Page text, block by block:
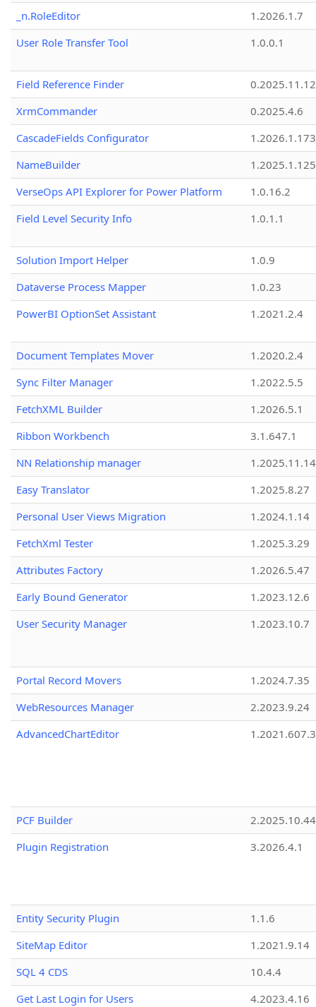
_n.RoleEditor
1.2026.1.7
User Role Transfer Tool
1.0.0.1
Field Reference Finder
0.2025.11.12
XrmCommander
0.2025.4.6
CascadeFields Configurator
1.2026.1.173
NameBuilder
1.2025.1.125
VerseOps API Explorer for Power Platform
1.0.16.2
Field Level Security Info
1.0.1.1
Solution Import Helper
1.0.9
Dataverse Process Mapper
1.0.23
PowerBI OptionSet Assistant
1.2021.2.4
Document Templates Mover
1.2020.2.4
Sync Filter Manager
1.2022.5.5
FetchXML Builder
1.2026.5.1
Ribbon Workbench
3.1.647.1
NN Relationship manager
1.2025.11.14
Easy Translator
1.2025.8.27
Personal User Views Migration
1.2024.1.14
FetchXml Tester
1.2025.3.29
Attributes Factory
1.2026.5.47
Early Bound Generator
1.2023.12.6
User Security Manager
1.2023.10.7
Portal Record Movers
1.2024.7.35
WebResources Manager
2.2023.9.24
AdvancedChartEditor
1.2021.607.3
PCF Builder
2.2025.10.44
Plugin Registration
3.2026.4.1
Entity Security Plugin
1.1.6
SiteMap Editor
1.2021.9.14
SQL 4 CDS
10.4.4
Get Last Login for Users
4.2023.4.16